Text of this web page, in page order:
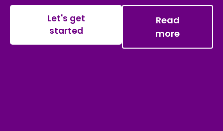
Let's get
started
Read
more